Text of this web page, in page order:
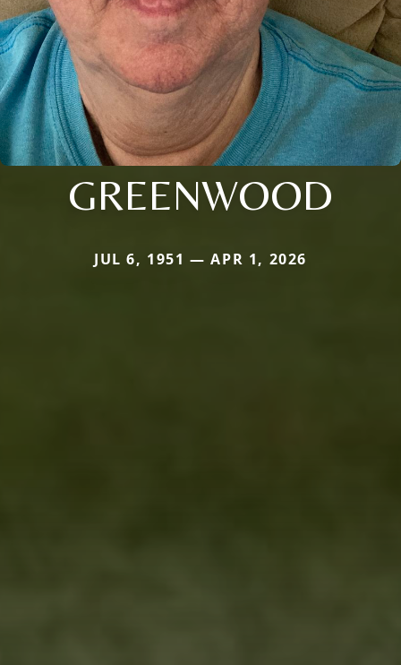
GREENWOOD
JUL 6, 1951 — APR 1, 2026